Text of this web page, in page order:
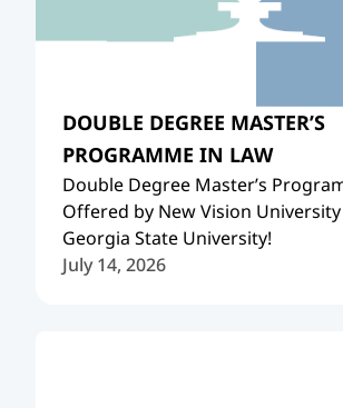
DOUBLE DEGREE MASTER’S
PROGRAMME IN LAW
Double Degree Master’s
Offered by New Vision
Georgia State University!
July 14, 2026